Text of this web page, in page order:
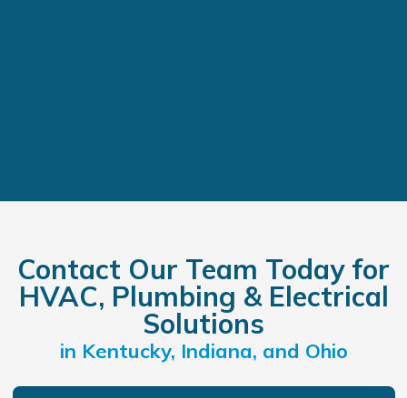
Contact Our Team Today for
HVAC, Plumbing & Electrical
Solutions
in Kentucky, Indiana, and Ohio